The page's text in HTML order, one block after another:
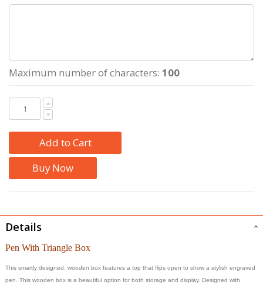
Maximum number of characters: 100
Add to Cart
Buy Now
Details
Pen With Triangle Box
This smartly designed, wooden box features a top that flips open to show a stylish engraved
pen. This wooden box is a beautiful option for both storage and display. Designed with